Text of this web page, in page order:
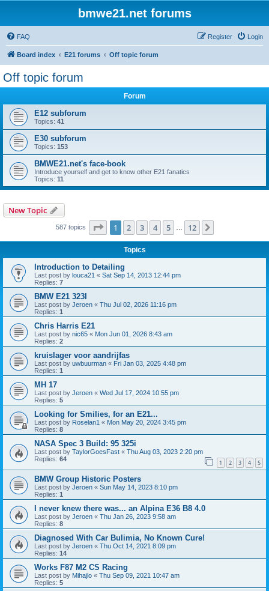
bmwe21.net forums
FAQ Login
Register
Board index E21 forums Off topic forum
Off topic forum
Forum
E12 subforum
Topics: 41
E30 subforum
Topics: 153
BMWE21.net's face-book
Introduce yourself and get to know other E21 fanatics
Topics: 11
New Topic
587 topics Page 1of 12
1 2 3 4 5 12
Topics
Introduction to Detailing
Last post by louca21 « Sat Sep 14, 2013 12:44 pm
Replies: 7
BMW E21 323I
Last post by Jeroen « Thu Jul 02, 2026 11:16 pm
Replies: 1
Chris Harris E21
Last post by nic65 « Mon Jun 01, 2026 8:43 am
Replies: 2
kruislager voor aandrijfas
Last post by uwbuurman « Fri Jan 03, 2025 4:48 pm
Replies: 1
MH 17
Last post by Jeroen « Wed Jul 17, 2024 10:55 pm
Replies: 5
Looking for Smilies, for an E21...
Last post by Roselan1 « Mon May 20, 2024 3:45 pm
Replies: 8
NASA Spec 3 Build: 95 325i
Last post by TaylorGoesFast « Thu Aug 03, 2023 2:20 pm
Replies: 64 1 2 3 4 5
BMW Group Historic Posters
Last post by Jeroen « Sun May 14, 2023 8:10 pm
Replies: 1
I never knew there was... an Alpina E36 B8 4.0
Last post by Jeroen « Thu Jan 26, 2023 9:58 am
Replies: 8
Diagnosed With Car Bulimia, No Known Cure!
Last post by Jeroen « Thu Oct 14, 2021 8:09 pm
Replies: 14
Works F87 M2 CS Racing
Last post by Mihajlo « Thu Sep 09, 2021 10:47 am
Replies: 5